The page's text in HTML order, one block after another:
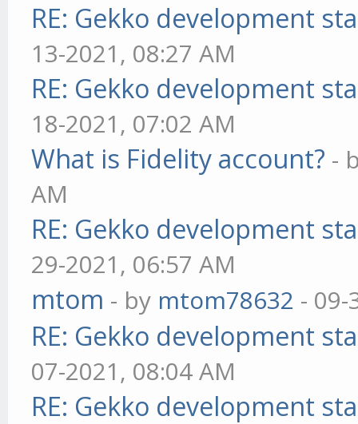
RE: Gekko development
13-2021, 08:27 AM
RE: Gekko development
18-2021, 07:02 AM
What is Fidelity account? -
AM
RE: Gekko development
29-2021, 06:57 AM
mtom - by mtom78632 - 09-
RE: Gekko development
07-2021, 08:04 AM
RE: Gekko development